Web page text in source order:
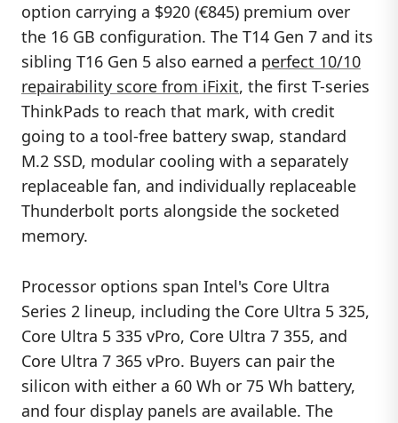
option carrying a $920 (€845) premium over
the 16 GB configuration. The T14 Gen 7 and its
sibling T16 Gen 5 also earned a perfect 10/10
repairability score from iFixit, the first T-series
ThinkPads to reach that mark, with credit
going to a tool-free battery swap, standard
M.2 SSD, modular cooling with a separately
replaceable fan, and individually replaceable
Thunderbolt ports alongside the socketed
memory.
Processor options span Intel's Core Ultra
Series 2 lineup, including the Core Ultra 5 325,
Core Ultra 5 335 vPro, Core Ultra 7 355, and
Core Ultra 7 365 vPro. Buyers can pair the
silicon with either a 60 Wh or 75 Wh battery,
and four display panels are available. The